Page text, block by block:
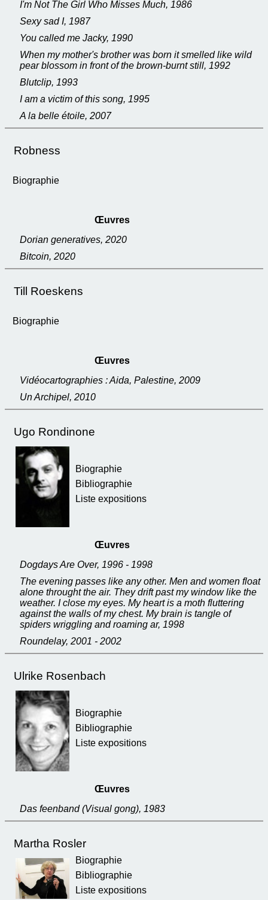
I'm Not The Girl Who Misses Much, 1986
Sexy sad I, 1987
You called me Jacky, 1990
When my mother's brother was born it smelled like wild
pear blossom in front of the brown-burnt still, 1992
Blutclip, 1993
I am a victim of this song, 1995
A la belle étoile, 2007
Robness
Biographie
Œuvres
Dorian generatives, 2020
Bitcoin, 2020
Till Roeskens
Biographie
Œuvres
Vidéocartographies : Aida, Palestine, 2009
Un Archipel, 2010
Ugo Rondinone
Biographie
Bibliographie
Liste expositions
Œuvres
Dogdays Are Over, 1996 - 1998
The evening passes like any other. Men and women float
alone throught the air. They drift past my window like the
weather. I close my eyes. My heart is a moth fluttering
against the walls of my chest. My brain is tangle of
spiders wriggling and roaming ar, 1998
Roundelay, 2001 - 2002
Ulrike Rosenbach
Biographie
Bibliographie
Liste expositions
Œuvres
Das feenband (Visual gong), 1983
Martha Rosler
Biographie
Bibliographie
Liste expositions